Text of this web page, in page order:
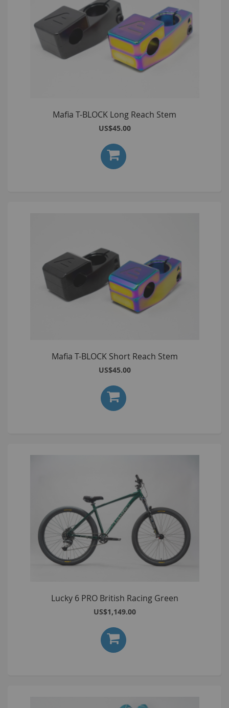
Mafia T-BLOCK Long Reach Stem
US$45.00
Mafia T-BLOCK Short Reach Stem
US$45.00
Lucky 6 PRO British Racing Green
US$1,149.00